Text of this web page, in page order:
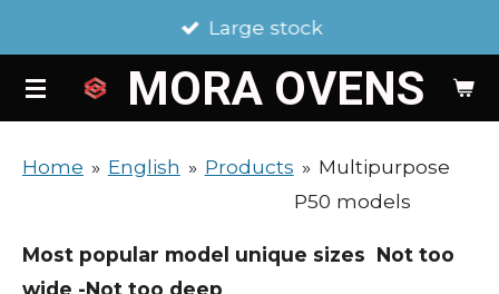
to
main
MORA OVENS
Large stock
Home » English » Products » Multipurpose
P50 models
Most popular model unique sizes Not too